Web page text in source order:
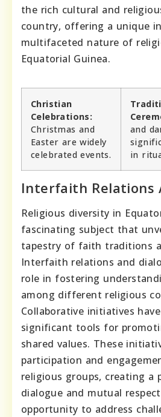
the rich cultural and
country, offering a unique
multifaceted nature of
Equatorial Guinea.
Christian
Celebrations:
Christmas and
Easter are widely
celebrated events.
and
in
Interfaith Relations
Religious diversity in
fascinating subject that
tapestry of faith traditions
Interfaith relations and
role in fostering
among different religious
Collaborative initiatives
significant tools for
shared values. These
participation and
religious groups, creating a
dialogue and mutual
opportunity to address